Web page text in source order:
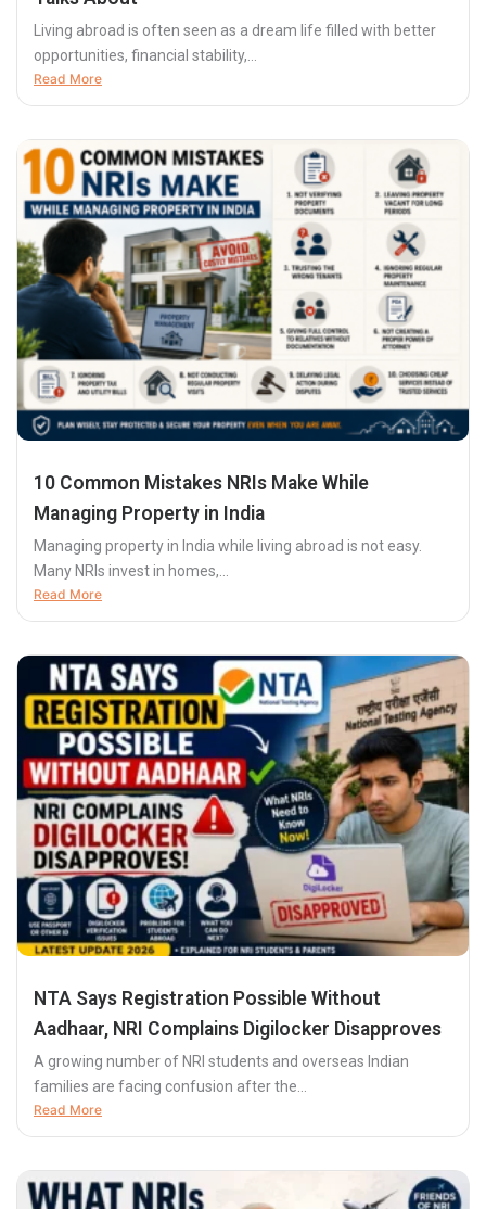
Living abroad is often seen as a dream life filled with better
opportunities, financial stability,...
Read More
10 Common Mistakes NRIs Make While
Managing Property in India
Managing property in India while living abroad is not easy.
Many NRIs invest in homes,...
Read More
NTA Says Registration Possible Without
Aadhaar, NRI Complains Digilocker Disapproves
A growing number of NRI students and overseas Indian
families are facing confusion after the...
Read More